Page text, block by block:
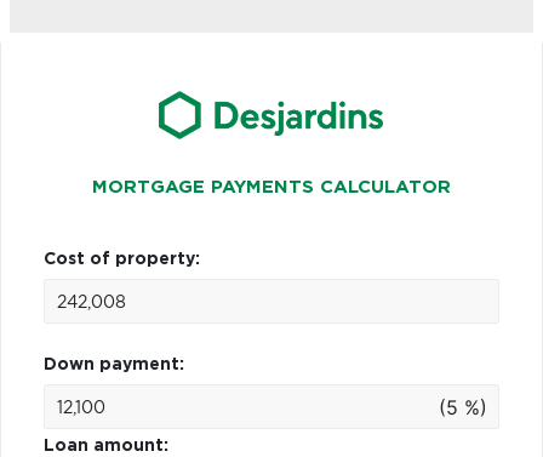
MORTGAGE PAYMENTS CALCULATOR
Cost of property:
Down payment:
(5 %)
Loan amount: